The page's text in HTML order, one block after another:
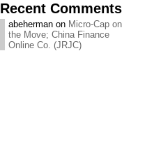
Recent Comments
abeherman on Micro-Cap on
the Move; China Finance
Online Co. (JRJC)